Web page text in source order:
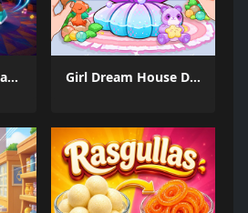
Kamal Click and Dance Girl Dream House DIY Fun